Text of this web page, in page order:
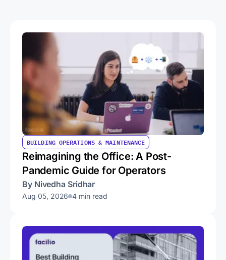
BUILDING OPERATIONS & MAINTENANCE
Reimagining the Office: A Post-
Pandemic Guide for Operators
By Nivedha Sridhar
Aug 05, 2026 4 min read